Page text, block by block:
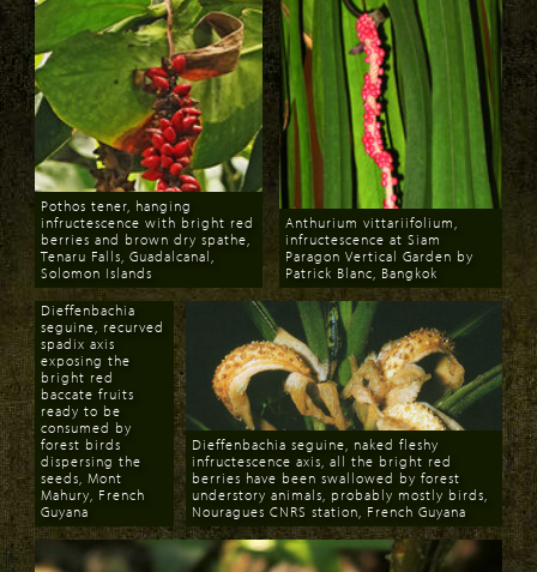
Download
Pothos tener, hanging
infructescence with bright red
berries and brown dry spathe,
Tenaru Falls, Guadalcanal,
Solomon Islands
Download
Anthurium vittariifolium,
infructescence at Siam
Paragon Vertical Garden by
Patrick Blanc, Bangkok
Download
Dieffenbachia
seguine, recurved
spadix axis
exposing the
bright red
baccate fruits
ready to be
consumed by
forest birds
dispersing the
seeds, Mont
Mahury, French
Guyana
Download
Dieffenbachia seguine, naked fleshy
infructescence axis, all the bright red
berries have been swallowed by forest
understory animals, probably mostly birds,
Nouragues CNRS station, French Guyana